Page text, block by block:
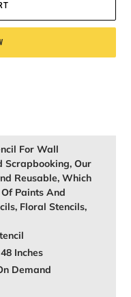
For Wall
Scrapbooking, Our
Reusable, Which
Paints And
Floral Stencils,
Inches
Demand